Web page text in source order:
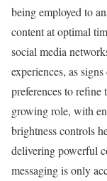
being employed to
content at optimal
social media
experiences, as
preferences to refine
growing role, with
brightness controls
delivering powerful
messaging is only